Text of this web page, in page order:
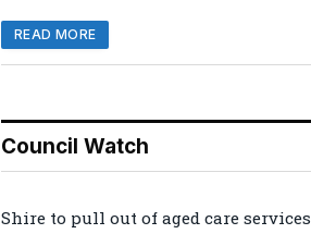
READ MORE
Council Watch
Shire to pull out of aged care services